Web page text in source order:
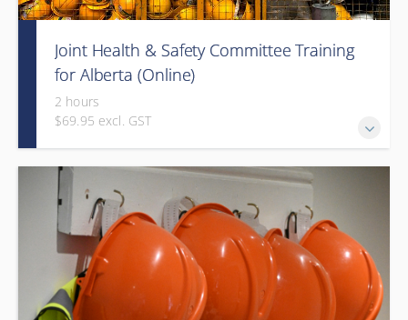
Joint Health & Safety Committee Training
for Alberta (Online)
2 hours
$69.95 excl. GST
This e-learning course will introduce the Alberta workforce
to joint work site health and safety committees (HSCs) and
health and safety representatives (H&S reps).